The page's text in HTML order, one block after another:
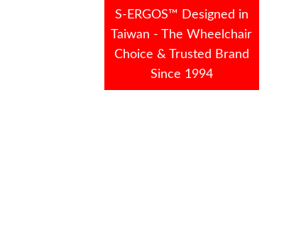
S-ERGOS™ Designed in
Taiwan - The Wheelchair
Choice & Trusted Brand
Since 1994